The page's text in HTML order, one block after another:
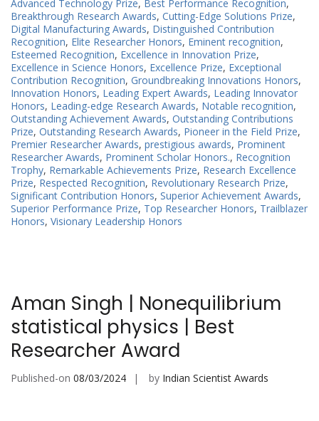
Advanced Technology Prize, Best Performance Recognition,
Breakthrough Research Awards, Cutting-Edge Solutions Prize,
Digital Manufacturing Awards, Distinguished Contribution
Recognition, Elite Researcher Honors, Eminent recognition,
Esteemed Recognition, Excellence in Innovation Prize,
Excellence in Science Honors, Excellence Prize, Exceptional
Contribution Recognition, Groundbreaking Innovations Honors,
Innovation Honors, Leading Expert Awards, Leading Innovator
Honors, Leading-edge Research Awards, Notable recognition,
Outstanding Achievement Awards, Outstanding Contributions
Prize, Outstanding Research Awards, Pioneer in the Field Prize,
Premier Researcher Awards, prestigious awards, Prominent
Researcher Awards, Prominent Scholar Honors., Recognition
Trophy, Remarkable Achievements Prize, Research Excellence
Prize, Respected Recognition, Revolutionary Research Prize,
Significant Contribution Honors, Superior Achievement Awards,
Superior Performance Prize, Top Researcher Honors, Trailblazer
Honors, Visionary Leadership Honors
Aman Singh | Nonequilibrium
statistical physics | Best
Researcher Award
Published-on 08/03/2024 by Indian Scientist Awards